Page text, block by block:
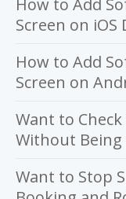
How to Add
Screen on iOS
How to Add
Screen on
Want to
Without
Want to Stop